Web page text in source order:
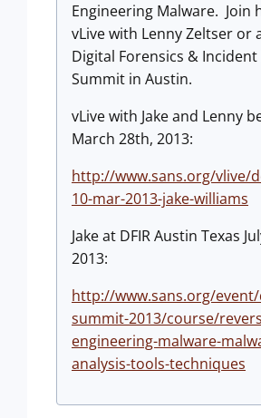
Engineering Malware. Join
vLive with Lenny Zeltser or
Digital Forensics & Incident
Summit in Austin.
vLive with Jake and Lenny
March 28th, 2013:
http://www.sans.org/vlive/
10-mar-2013-jake-williams
Jake at DFIR Austin Texas
2013:
http://www.sans.org/
summit-2013/course/
engineering-malware-
analysis-tools-techniques